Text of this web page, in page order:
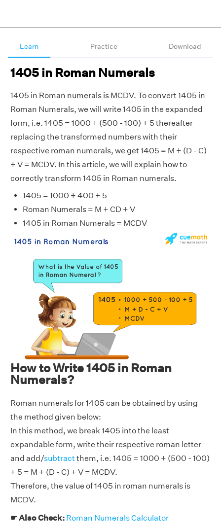
Learn Practice Download
1405 in Roman Numerals
1405 in Roman numerals is MCDV. To convert 1405 in
Roman Numerals, we will write 1405 in the expanded
form, i.e. 1405 = 1000 + (500 - 100) + 5 thereafter
replacing the transformed numbers with their
respective roman numerals, we get 1405 = M + (D - C)
+ V = MCDV. In this article, we will explain how to
correctly transform 1405 in Roman numerals.
1405 = 1000 + 400 + 5
Roman Numerals = M + CD + V
1405 in Roman Numerals = MCDV
How to Write 1405 in Roman
Numerals?
Roman numerals for 1405 can be obtained by using
the method given below:
In this method, we break 1405 into the least
expandable form, write their respective roman letter
and add/subtractthem, i.e. 1405 = 1000 + (500 - 100)
+ 5 = M + (D - C) + V = MCDV.
Therefore, the value of 1405 in roman numerals is
MCDV.
☛ Also Check: Roman Numerals Calculator